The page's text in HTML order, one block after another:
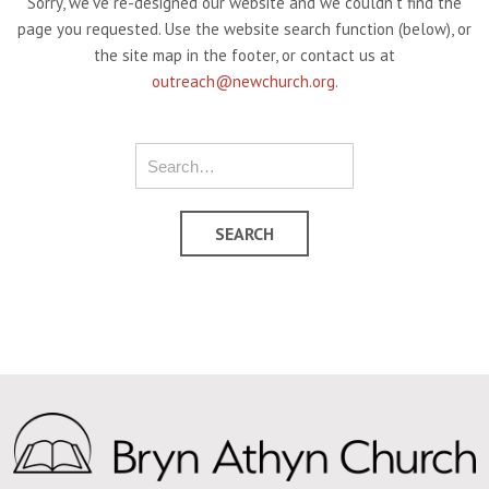
page you requested. Use the website search function (below), or
the site map in the footer, or contact us at
outreach@newchurch.org.